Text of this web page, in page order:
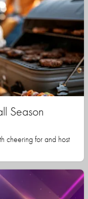
Season
cheering for and host